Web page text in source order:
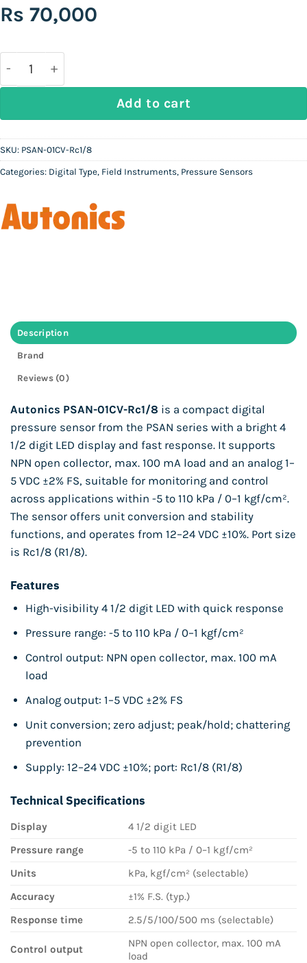
Rs 70,000
AUTONICS PSAN-01CV-Rc1/8 | Digital Pressure
Add to cart
SKU: PSAN-01CV-Rc1/8
Categories: Digital Type, Field Instruments, Pressure Sensors
Description
Brand
Reviews (0)
Autonics PSAN-01CV-Rc1/8 is a compact digital
pressure sensor from the PSAN series with a bright 4
1/2 digit LED display and fast response. It supports
NPN open collector, max. 100 mA load and an analog 1–
5 VDC ±2% FS, suitable for monitoring and control
across applications within -5 to 110 kPa / 0–1 kgf/cm².
The sensor offers unit conversion and stability
functions, and operates from 12–24 VDC ±10%. Port size
is Rc1/8 (R1/8).
Features
High-visibility 4 1/2 digit LED with quick response
Pressure range: -5 to 110 kPa / 0–1 kgf/cm²
Control output: NPN open collector, max. 100 mA
load
Analog output: 1–5 VDC ±2% FS
Unit conversion; zero adjust; peak/hold; chattering
prevention
Supply: 12–24 VDC ±10%; port: Rc1/8 (R1/8)
Technical Specifications
Display
4 1/2 digit LED
Pressure range
-5 to 110 kPa / 0–1 kgf/cm²
Units
kPa, kgf/cm² (selectable)
Accuracy
±1% F.S. (typ.)
Response time
2.5/5/100/500 ms (selectable)
Control output
NPN open collector, max. 100 mA
load